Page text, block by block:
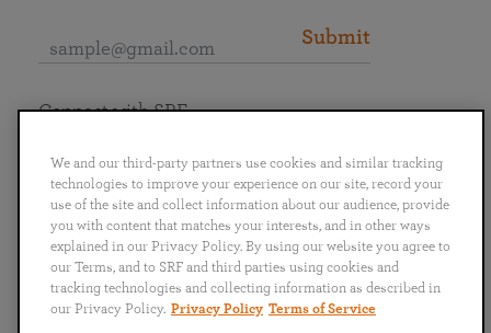
Submit
English
Português
日本語 ไทย
Connect with SRF
We and our third-party partners use cookies and similar tracking
technologies to improve your experience on our site, record your
use of the site and collect information about our audience, provide
you with content that matches your interests, and in other ways
explained in our Privacy Policy. By using our website you agree to
our Terms, and to SRF and third parties using cookies and
tracking technologies and collecting information as described in
our Privacy Policy. Privacy Policy Terms of Service